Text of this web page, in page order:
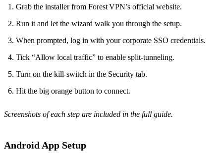
Grab the installer from Forest VPN’s official website.
Run it and let the wizard walk you through the setup.
When prompted, log in with your corporate SSO credentials.
Tick “Allow local traffic” to enable split‑tunneling.
Turn on the kill‑switch in the Security tab.
Hit the big orange button to connect.
Screenshots of each step are included in the full guide.
Android App Setup